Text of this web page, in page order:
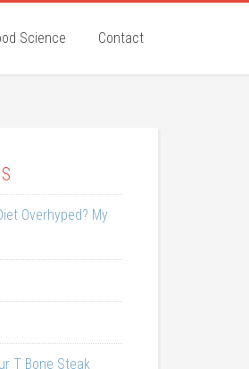
Science Contact
Overhyped? My
T Bone Steak